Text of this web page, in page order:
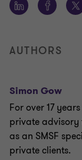
AUTHORS
Simon Gow
For over 17
private advisory
as an SMSF
private clients.